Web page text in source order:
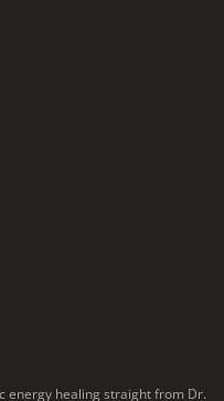
energy healing straight from Dr.